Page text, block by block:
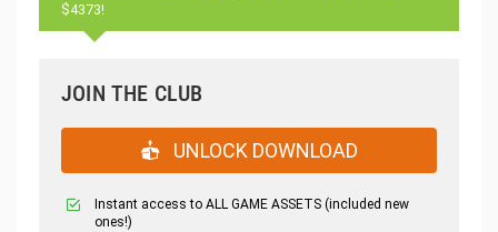
$4373!
JOIN THE CLUB
UNLOCK DOWNLOAD
Instant access to ALL GAME ASSETS (included new
ones!)